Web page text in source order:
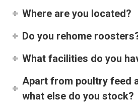
Where are you located?
Do you rehome
What facilities do you
Apart from poultry feed
what else do you stock?